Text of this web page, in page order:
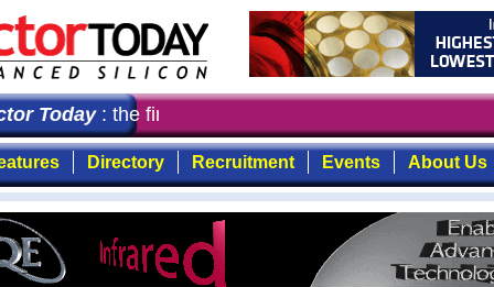
Today: the first choice for professionals who
Directory Recruitment Events About Us